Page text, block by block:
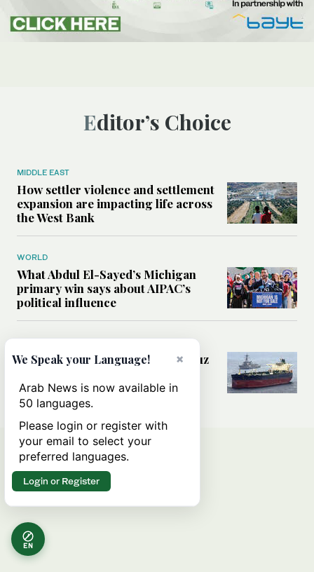
Editor’s Choice
MIDDLE EAST
How settler violence and settlement
expansion are impacting life across
the West Bank
WORLD
What Abdul El-Sayed’s Michigan
primary win says about AIPAC’s
political influence
MIDDLE EAST
Could a US-Iran deal over Hormuz
rules of international trade?
EN
×
We Speak your Language!
Arab News is now available in
50 languages.
Please login or register with
your email to select your
preferred languages.
Login or Register